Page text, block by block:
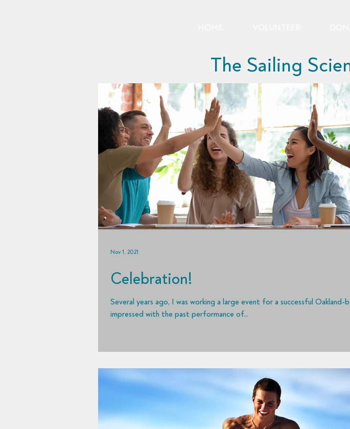
The Sailing
Celebration!
Several years ago, I was working a large event for a successful Oakland-
impressed with the past performance of...
Nov 1, 2021